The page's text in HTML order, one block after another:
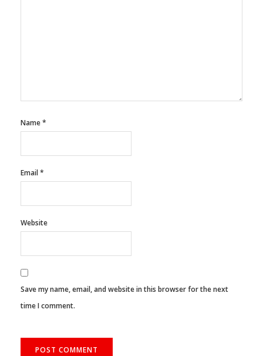
Name*
Email*
Website
Save my name, email, and website in this browser for the next
time I comment.